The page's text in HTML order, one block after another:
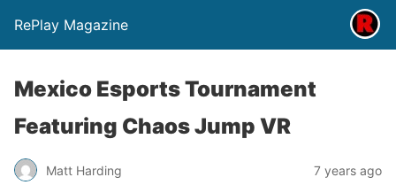
RePlay Magazine
Mexico Esports Tournament
Featuring Chaos Jump VR
Matt Harding 7 years ago